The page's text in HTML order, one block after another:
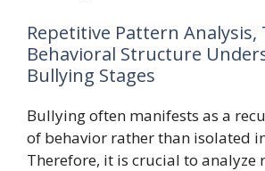
Repetitive Pattern Analysis,
Behavioral Structure
Bullying Stages
Bullying often manifests as a
of behavior rather than isolated
Therefore, it is crucial to analyze